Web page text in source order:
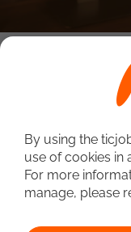
By using the
use of cookies in
For more
manage, please